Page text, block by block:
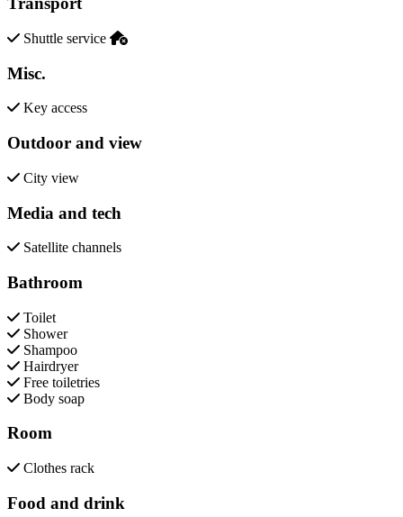
Shuttle service
Misc.
Key access
Outdoor and view
City view
Media and tech
Satellite channels
Bathroom
Toilet
Shower
Shampoo
Hairdryer
Free toiletries
Body soap
Room
Clothes rack
Food and drink